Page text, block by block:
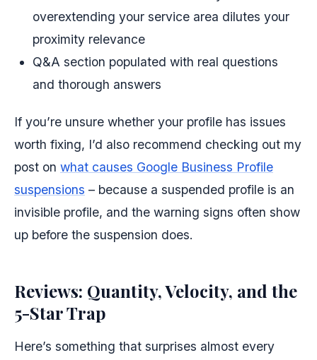
overextending your service area dilutes your
proximity relevance
Q&A section populated with real questions
and thorough answers
If you’re unsure whether your profile has issues
worth fixing, I’d also recommend checking out my
post on what causes Google Business Profile
suspensions – because a suspended profile is an
invisible profile, and the warning signs often show
up before the suspension does.
Reviews: Quantity, Velocity, and the
5-Star Trap
Here’s something that surprises almost every